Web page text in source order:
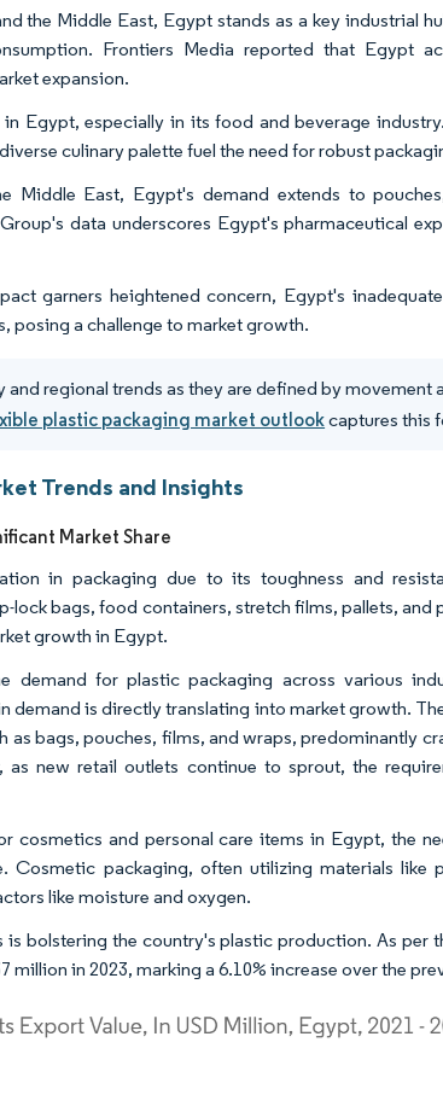
the Middle East, Egypt stands as a key industrial
Frontiers Media reported that Egypt
expansion.
Egypt, especially in its food and beverage
culinary palette fuel the need for robust
Middle East, Egypt's demand extends to
data underscores Egypt's pharmaceutical
garners heightened concern, Egypt's
posing a challenge to market growth.
regional trends as they are defined by movement
plastic packaging market outlookcaptures this
Trends and Insights
Market Share
in packaging due to its toughness and
bags, food containers, stretch films, pallets, and
growth in Egypt.
demand for plastic packaging across various
demand is directly translating into market growth.
bags, pouches, films, and wraps, predominantly
as new retail outlets continue to sprout, the
cosmetics and personal care items in Egypt, the
Cosmetic packaging, often utilizing materials like
like moisture and oxygen.
bolstering the country's plastic production. As per
in 2023, marking a 6.10% increase over the